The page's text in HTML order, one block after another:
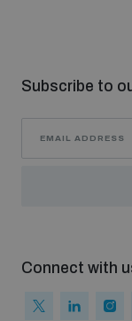
Subscribe to
Connect with